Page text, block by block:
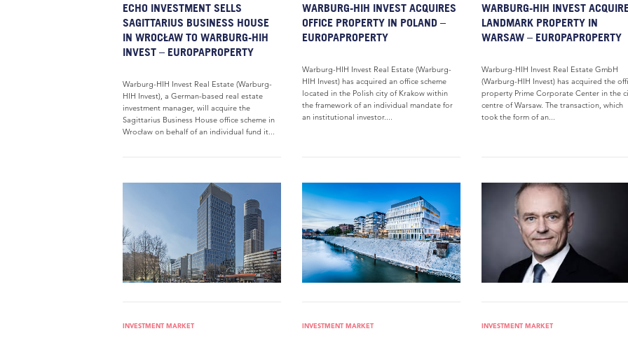
ECHO INVESTMENT SELLS
SAGITTARIUS BUSINESS HOUSE
IN WROCŁAW TO WARBURG-HIH
INVEST – EUROPAPROPERTY
Warburg-HIH Invest Real Estate (Warburg-
HIH Invest), a German-based real estate
investment manager, will acquire the
Sagittarius Business House office scheme in
Wrocław on behalf of an individual fund it...
WARBURG-HIH INVEST ACQUIRES
OFFICE PROPERTY IN POLAND –
EUROPAPROPERTY
Warburg-HIH Invest Real Estate (Warburg-
HIH Invest) has acquired an office scheme
located in the Polish city of Krakow within
the framework of an individual mandate for
an institutional investor....
WARBURG-HIH INVEST
LANDMARK PROPERTY IN
WARSAW – EUROPAPROPERTY
Warburg-HIH Invest Real Estate GmbH
(Warburg-HIH Invest) has acquired the
property Prime Corporate Center in the
centre of Warsaw. The transaction, which
took the form of an...
INVESTMENT MARKET INVESTMENT MARKET INVESTMENT MARKET